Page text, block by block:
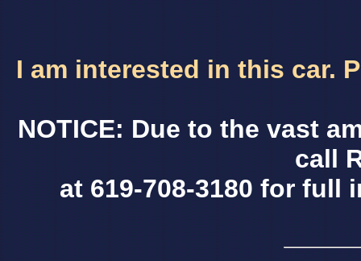
I am interested in this car.
NOTICE: Due to the vast
call
at 619-708-3180 for full